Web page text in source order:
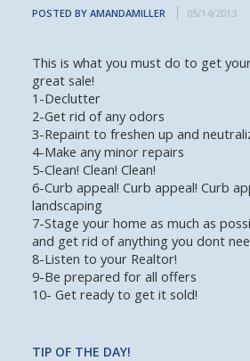
POSTED BY AMANDAMILLER 05/14/2013
This is what you must do to get
great sale!
1-Declutter
2-Get rid of any odors
3-Repaint to freshen up and
4-Make any minor repairs
5-Clean! Clean! Clean!
6-Curb appeal! Curb appeal! Curb
landscaping
7-Stage your home as much as
and get rid of anything you dont
8-Listen to your Realtor!
9-Be prepared for all offers
10- Get ready to get it sold!
TIP OF THE DAY!